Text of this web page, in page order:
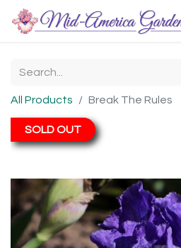
All Products Break The Rules
SOLD OUT